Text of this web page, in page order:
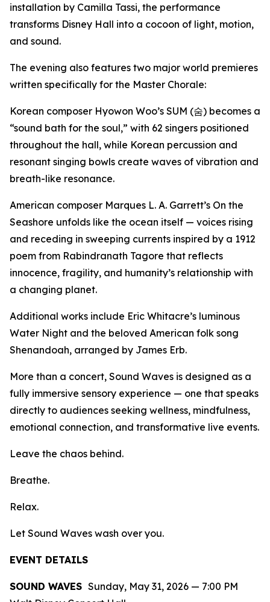
installation by Camilla Tassi, the performance
transforms Disney Hall into a cocoon of light, motion,
and sound.
The evening also features two major world premieres
written specifically for the Master Chorale:
Korean composer Hyowon Woo’s SUM (숨) becomes a
“sound bath for the soul,” with 62 singers positioned
throughout the hall, while Korean percussion and
resonant singing bowls create waves of vibration and
breath-like resonance.
American composer Marques L. A. Garrett’s On the
Seashore unfolds like the ocean itself — voices rising
and receding in sweeping currents inspired by a 1912
poem from Rabindranath Tagore that reflects
innocence, fragility, and humanity’s relationship with
a changing planet.
Additional works include Eric Whitacre’s luminous
Water Night and the beloved American folk song
Shenandoah, arranged by James Erb.
More than a concert, Sound Waves is designed as a
fully immersive sensory experience — one that speaks
directly to audiences seeking wellness, mindfulness,
emotional connection, and transformative live events.
Leave the chaos behind.
Breathe.
Relax.
Let Sound Waves wash over you.
EVENT DETAILS
SOUND WAVES Sunday, May 31, 2026 — 7:00 PM